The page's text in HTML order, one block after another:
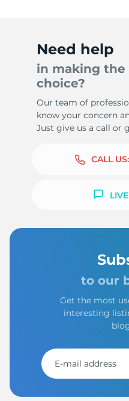
Need help
in making
choice?
Our team of
know your concern
Just give us a call or
CALL US:
to our
Get the most
interesting